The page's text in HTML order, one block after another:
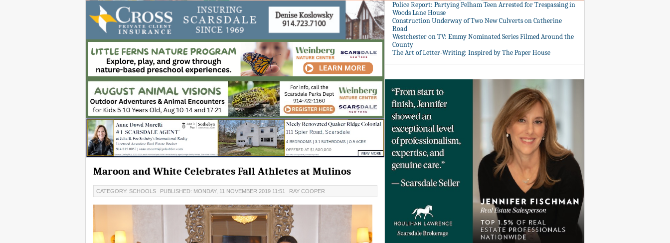
Maroon and White Celebrates Fall Athletes at Mulinos
CATEGORY: SCHOOLS PUBLISHED: MONDAY, 11 NOVEMBER 2019 11:51 RAY COOPER
Police Report: Partying Pelham Teen Arrested for Trespassing in
Woods Lane House
Construction Underway of Two New Culverts on Catherine
Road
Westchester on TV: Emmy Nominated Series Filmed Around the
County
The Art of Letter-Writing: Inspired by The Paper House